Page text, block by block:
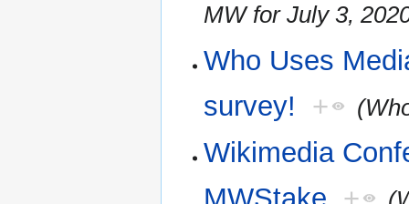
MW for July 3,
Who Uses
survey!
+
Wikimedia